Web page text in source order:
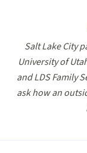
Salt Lake City
University of
and LDS Family
ask how an